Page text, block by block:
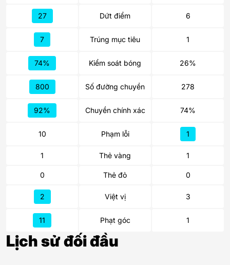
27 Dứt điểm 6
7 Trúng mục tiêu 1
74% Kiểm soát bóng 26%
800 Số đường chuyền 278
92% Chuyền chính xác 74%
10 Phạm lỗi 1
1 Thẻ vàng 1
0 Thẻ đỏ 0
2 Việt vị 3
11 Phạt góc 1
Lịch sử đối đầu